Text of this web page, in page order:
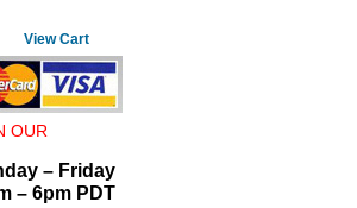
View Cart
OUR
– Friday
– 6pm PDT